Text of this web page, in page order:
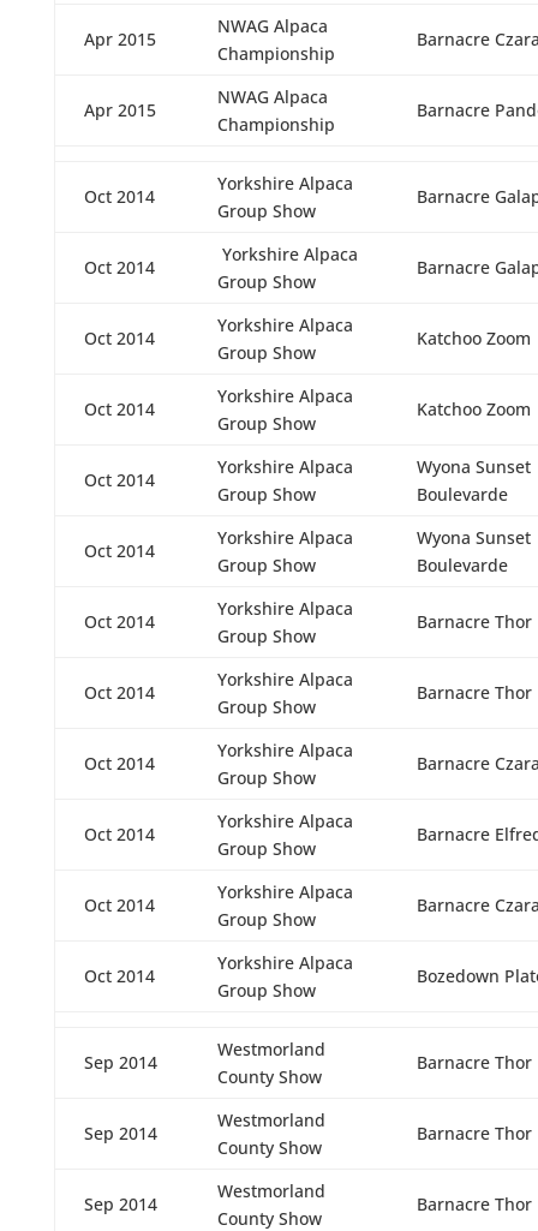
Apr 2015
NWAG Alpaca
Championship
Barnacre
Apr 2015
NWAG Alpaca
Championship
Barnacre
Oct 2014
Yorkshire Alpaca
Group Show
Barnacre
Oct 2014
Yorkshire Alpaca
Group Show
Barnacre
Oct 2014
Yorkshire Alpaca
Group Show
Katchoo Zoom
Oct 2014
Yorkshire Alpaca
Group Show
Katchoo Zoom
Oct 2014
Yorkshire Alpaca
Group Show
Wyona Sunset
Boulevarde
Oct 2014
Yorkshire Alpaca
Group Show
Wyona Sunset
Boulevarde
Oct 2014
Yorkshire Alpaca
Group Show
Barnacre Thor
Oct 2014
Yorkshire Alpaca
Group Show
Barnacre Thor
Oct 2014
Yorkshire Alpaca
Group Show
Barnacre
Oct 2014
Yorkshire Alpaca
Group Show
Barnacre
Oct 2014
Yorkshire Alpaca
Group Show
Barnacre
Oct 2014
Yorkshire Alpaca
Group Show
Bozedown
Sep 2014
Westmorland
County Show
Barnacre Thor
Sep 2014
Westmorland
County Show
Barnacre Thor
Sep 2014
Westmorland
County Show
Barnacre Thor